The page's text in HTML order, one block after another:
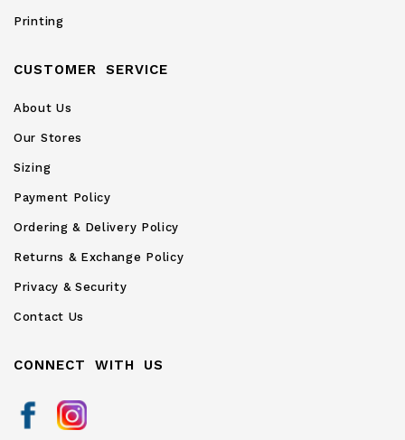
Printing
CUSTOMER SERVICE
About Us
Our Stores
Sizing
Payment Policy
Ordering & Delivery Policy
Returns & Exchange Policy
Privacy & Security
Contact Us
CONNECT WITH US